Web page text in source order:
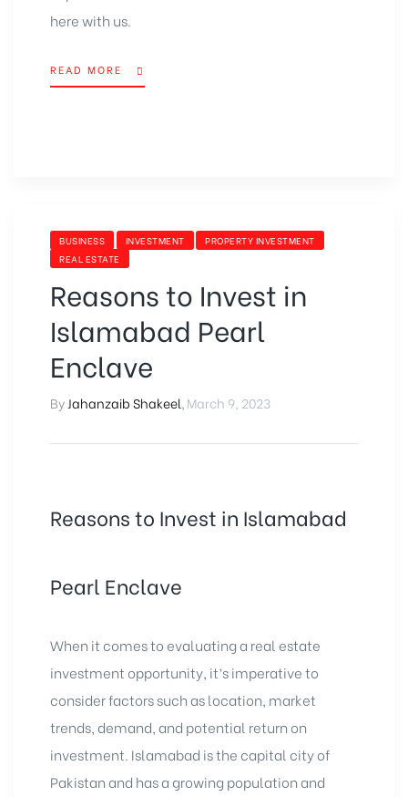
here with us.
READ MORE
BUSINESS INVESTMENT
PROPERTY INVESTMENT
REAL ESTATE
Reasons to Invest in
Islamabad Pearl
Enclave
By Jahanzaib Shakeel March 9, 2023
Reasons to Invest in Islamabad
Pearl Enclave
When it comes to evaluating a real estate
investment opportunity, it’s imperative to
consider factors such as location, market
trends, demand, and potential return on
investment. Islamabad is the capital city of
Pakistan and has a growing population and